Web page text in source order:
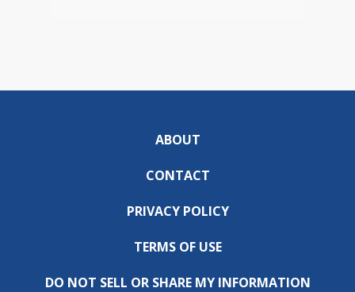
ABOUT
CONTACT
PRIVACY POLICY
TERMS OF USE
DO NOT SELL OR SHARE MY INFORMATION